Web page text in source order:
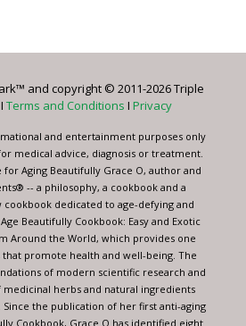
and copyright © 2011-2026 Triple
Terms and Conditions I Privacy
and entertainment purposes only
medical advice, diagnosis or treatment.
for Aging Beautifully Grace O, author and
-- a philosophy, a cookbook and a
cookbook dedicated to age-defying and
Beautifully Cookbook: Easy and Exotic
Around the World, which provides one
promote health and well-being. The
of modern scientific research and
herbs and natural ingredients
the publication of her first anti-aging
Cookbook, Grace O has identified eight